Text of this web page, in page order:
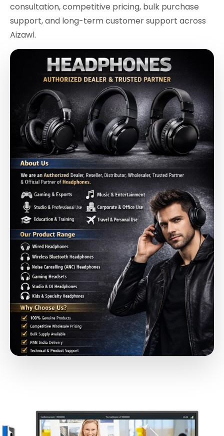
consultation, competitive pricing, bulk purchase
support, and long-term customer support across
Aizawl.